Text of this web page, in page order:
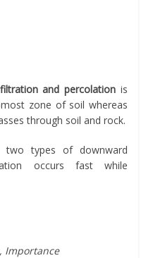
and percolation is
zone of soil whereas
through soil and rock.
two types of downward
occurs fast while
Importance